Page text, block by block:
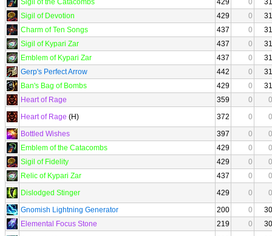
Sigil of the Catacombs
429 0
31
Sigil of Devotion
429 0
31
Charm of Ten Songs
437 0
31
Sigil of Kypari Zar
437 0
31
Emblem of Kypari Zar
437 0
31
Gerp's Perfect Arrow
442 0
31
Ban's Bag of Bombs
429 0
31
Heart of Rage
359 0
0
Heart of Rage (H) 372 0
0
Bottled Wishes
397 0
0
Emblem of the Catacombs
429 0
0
Sigil of Fidelity
429 0
0
Relic of Kypari Zar
437 0
0
Dislodged Stinger
429 0
0
Gnomish Lightning Generator
200 0
30
Elemental Focus Stone
219 0
30